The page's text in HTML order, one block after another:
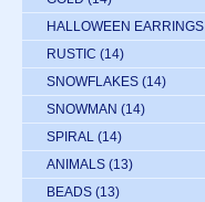
HALLOWEEN EARRINGS
RUSTIC (14)
SNOWFLAKES (14)
SNOWMAN (14)
SPIRAL (14)
ANIMALS (13)
BEADS (13)